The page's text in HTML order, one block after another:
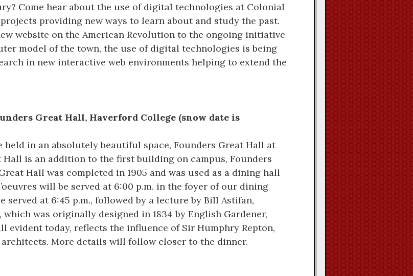
Come hear about the use of digital technologies at Colonial
providing new ways to learn about and study the past.
website on the American Revolution to the ongoing initiative
model of the town, the use of digital technologies is being
in new interactive web environments helping to extend the
Great Hall, Haverford College (snow date is
held in an absolutely beautiful space, Founders Great Hall at
Hall is an addition to the first building on campus, Founders
Hall was completed in 1905 and was used as a dining hall
will be served at 6:00 p.m. in the foyer of our dining
served at 6:45 p.m., followed by a lecture by Bill Astifan,
was originally designed in 1834 by English Gardener,
evident today, reflects the influence of Sir Humphry Repton,
architects. More details will follow closer to the dinner.